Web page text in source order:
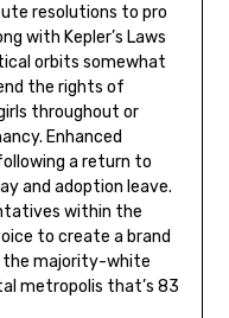
resolutions to pro
with Kepler’s Laws
orbits somewhat
the rights of
throughout or
Enhanced
a return to
and adoption leave.
within the
to create a brand
majority-white
metropolis that’s 83